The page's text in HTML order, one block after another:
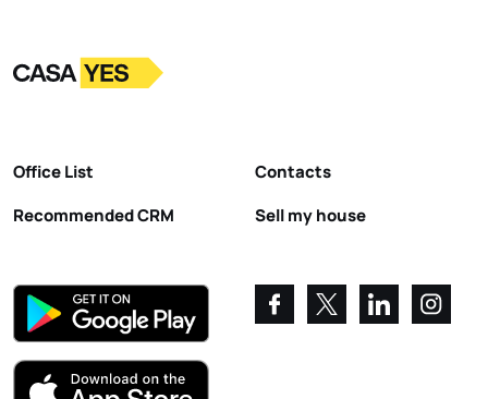
LogoGo to homepage
Office List
Recommended CRM
Contacts
Sell my house